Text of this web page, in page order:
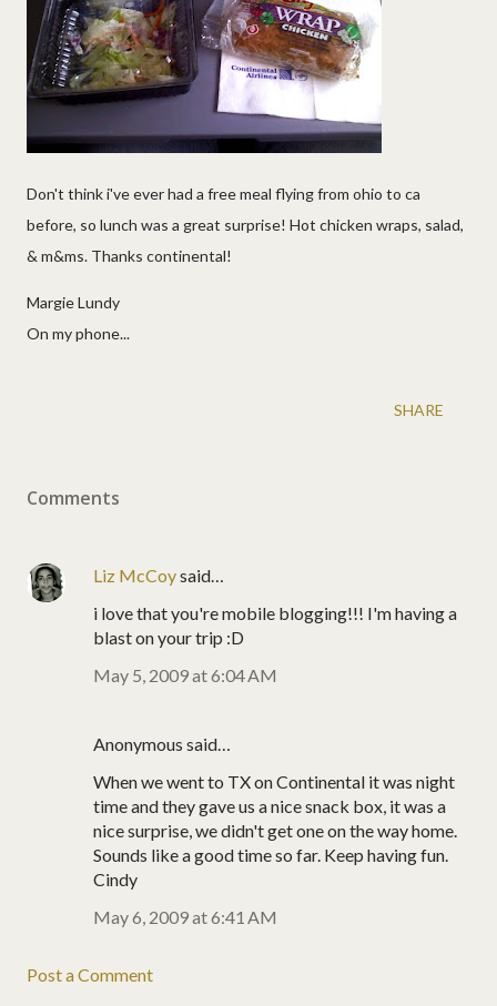
Don't think i've ever had a free meal flying from ohio to ca
before, so lunch was a great surprise! Hot chicken wraps, salad,
& m&ms. Thanks continental!
Margie Lundy
On my phone...
SHARE
Comments
Liz McCoysaid…
i love that you're mobile blogging!!! I'm having a
blast on your trip :D
May 5, 2009 at 6:04 AM
Anonymous said…
When we went to TX on Continental it was night
time and they gave us a nice snack box, it was a
nice surprise, we didn't get one on the way home.
Sounds like a good time so far. Keep having fun.
Cindy
May 6, 2009 at 6:41 AM
Post a Comment